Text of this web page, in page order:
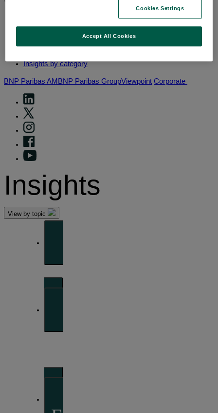
Insights by category
Insights by category
BNP Paribas AM BNP Paribas GroupViewpoint Corporate
Insights
View by topic
Cookies Settings
Accept All Cookies